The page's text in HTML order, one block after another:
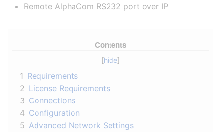
Remote AlphaCom RS232 port over IP
Contents
1 Requirements
2 License Requirements
3 Connections
4 Configuration
5 Advanced Network Settings